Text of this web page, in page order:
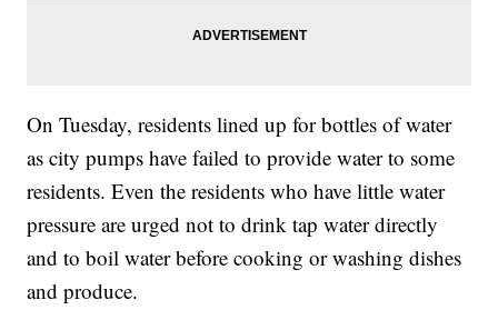
On Tuesday, residents lined up for bottles of water
as city pumps have failed to provide water to some
residents. Even the residents who have little water
pressure are urged not to drink tap water directly
and to boil water before cooking or washing dishes
and produce.